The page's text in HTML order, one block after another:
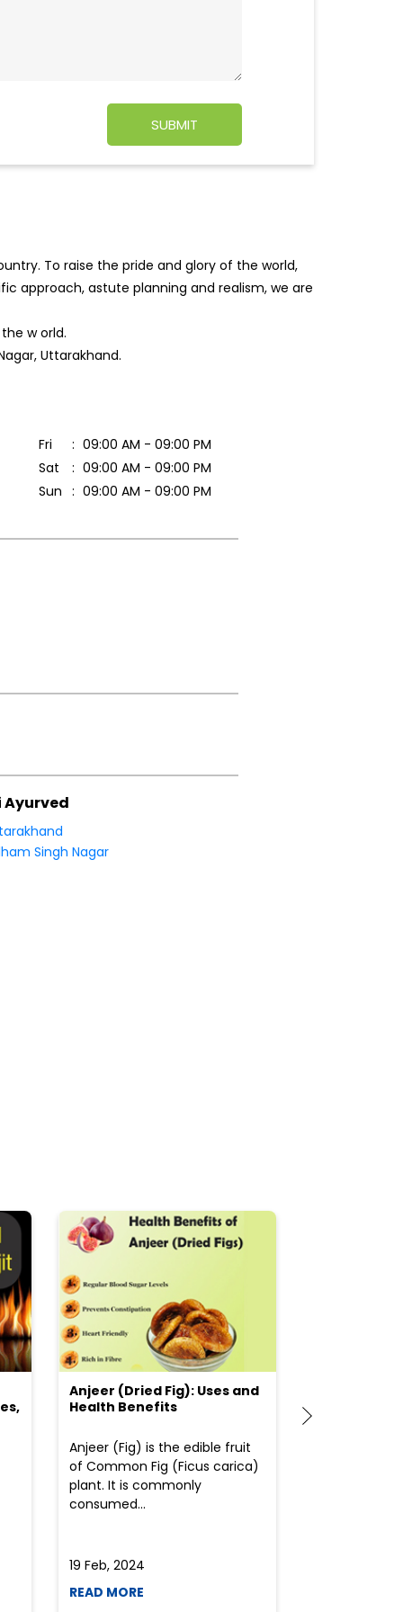
To raise the pride and glory of the world,
approach, astute planning and realism, we are
the world.
Uttarakhand.
Fri
09:00 AM - 09:00 PM
Sat
09:00 AM - 09:00 PM
Sun
09:00 AM - 09:00 PM
Ayurved
Singh Nagar
Anjeer (Dried Fig): Uses and
Health Benefits
Anjeer (Fig) is the edible fruit
of Common Fig (Ficus carica)
plant. It is commonly
consumed...
19 Feb, 2024
READ MORE